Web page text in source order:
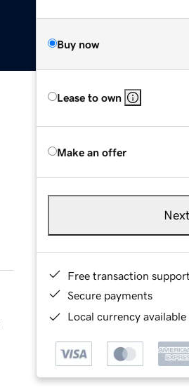
Buy now
Lease to own
Make an offer
Next
Free transaction support
Secure payments
Local currency